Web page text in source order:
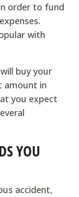
order to fund
with
buy your
amount in
you expect
YOU
accident,